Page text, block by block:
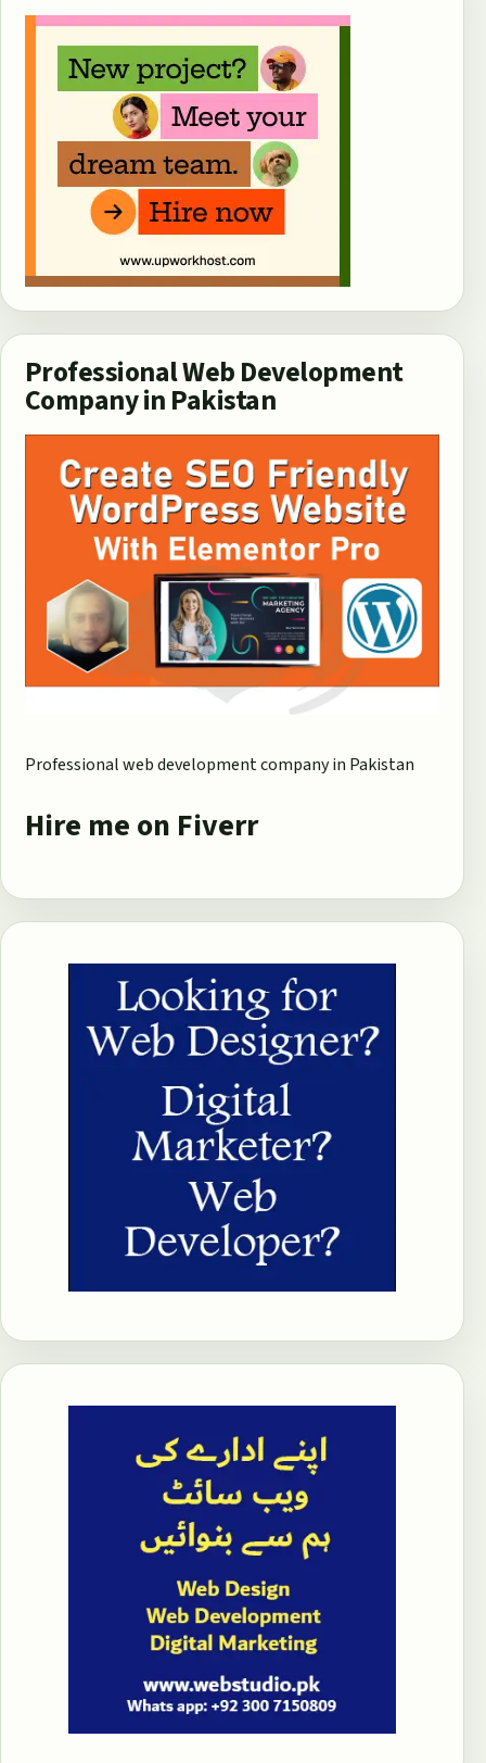
Professional Web Development
Company in Pakistan
Professional web development company in Pakistan
Hire me on Fiverr